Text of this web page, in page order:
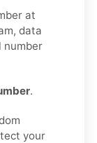
at
data
number
.
your